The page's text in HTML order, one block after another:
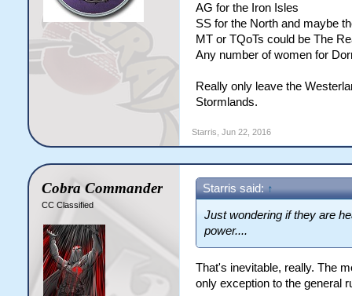
AG for the Iron Isles
SS for the North and maybe
MT or TQoTs could be The
Any number of women for
Really only leave the
Stormlands.
Starris Jun 22, 2016
Cobra Commander
CC Classified
Starris said:↑
Just wondering if they are
power....
That's inevitable, really. The
only exception to the general